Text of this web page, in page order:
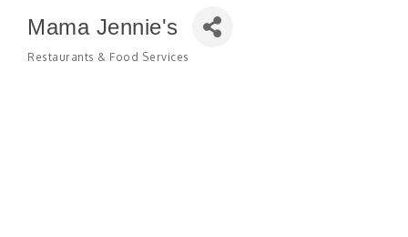
Mama Jennie's
Restaurants & Food Services